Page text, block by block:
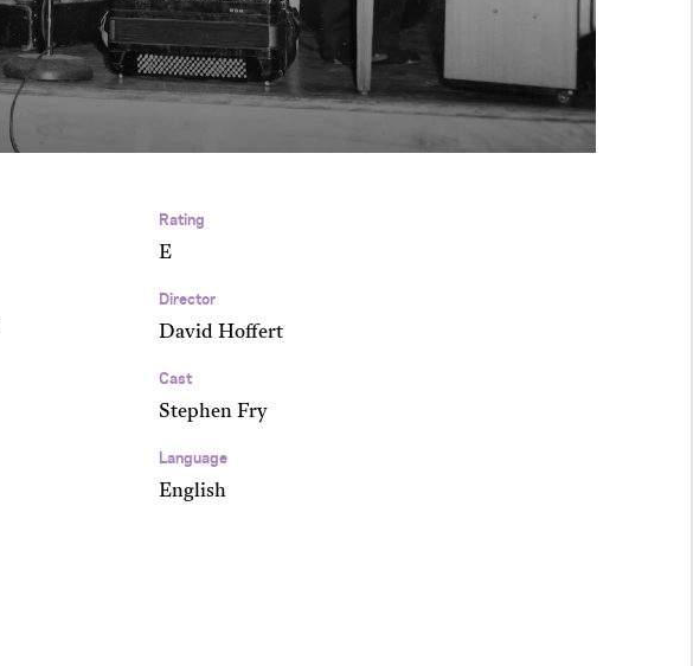
Rating
E
Director
David Hoffert
Cast
Stephen Fry
Language
English